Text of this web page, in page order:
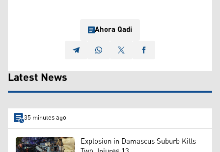
Ahora Qadi
Latest News
35 minutes ago
Explosion in Damascus Suburb Kills